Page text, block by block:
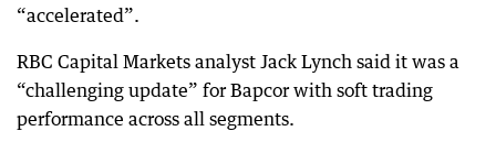
“accelerated”.
RBC Capital Markets analyst Jack Lynch said it was a
“challenging update” for Bapcor with soft trading
performance across all segments.